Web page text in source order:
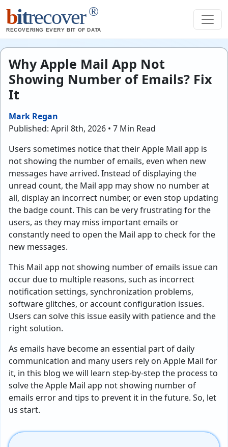
bitrecover ®
RECOVERING EVERY BIT OF DATA
Why Apple Mail App Not
Showing Number of Emails? Fix
It
Mark Regan
Published: April 8th, 2026 • 7 Min Read
Users sometimes notice that their Apple Mail app is
not showing the number of emails, even when new
messages have arrived. Instead of displaying the
unread count, the Mail app may show no number at
all, display an incorrect number, or even stop updating
the badge count. This can be very frustrating for the
users, as they may miss important emails or
constantly need to open the Mail app to check for the
new messages.
This Mail app not showing number of emails issue can
occur due to multiple reasons, such as incorrect
notification settings, synchronization problems,
software glitches, or account configuration issues.
Users can solve this issue easily with patience and the
right solution.
As emails have become an essential part of daily
communication and many users rely on Apple Mail for
it, in this blog we will learn step-by-step the process to
solve the Apple Mail app not showing number of
emails error and tips to prevent it in the future. So, let
us start.